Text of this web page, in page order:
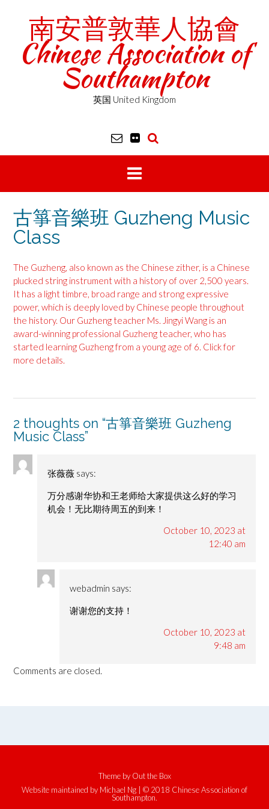
南安普敦華人協會
Chinese Association of
Southampton
英国 United Kingdom
古箏音樂班 Guzheng Music
Class
The Guzheng, also known as the Chinese zither, is a Chinese
plucked string instrument with a history of over 2,500 years.
It has a light timbre, broad range and strong expressive
power, which is deeply loved by Chinese people throughout
the history. Our Guzheng teacher Ms. Jingyi Wang is an
award-winning professional Guzheng teacher, who has
started learning Guzheng from a young age of 6. Click for
more details.
2 thoughts on “古箏音樂班 Guzheng
Music Class”
张薇薇 says:
万分感谢华协和王老师给大家提供这么好的学习
机会！无比期待周五的到来！
October 10, 2023 at
12:40 am
webadmin says:
谢谢您的支持！
October 10, 2023 at
9:48 am
Comments are closed.
Theme by Out the Box
Website maintained by Michael Ng | © 2018 Chinese Association of
Southampton.